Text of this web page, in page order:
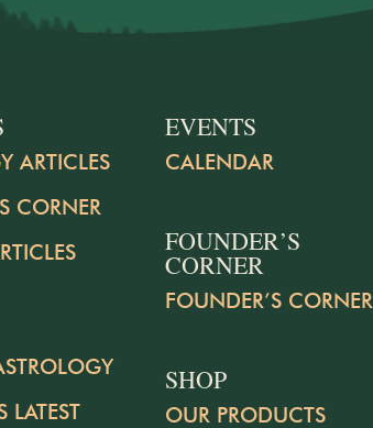
ARTICLES
CORNER
LATEST
EVENTS
CALENDAR
FOUNDER’S
CORNER
FOUNDER’S CORNER
SHOP
OUR PRODUCTS